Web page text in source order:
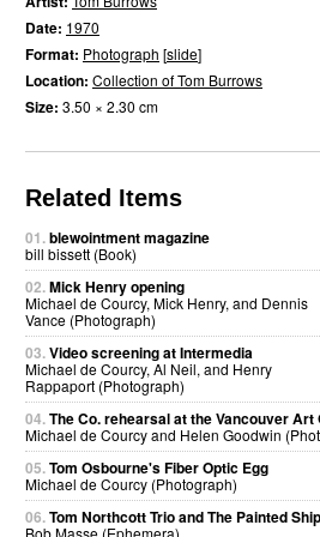
Date: 1970
Format: Photograph [slide]
Location: Collection of Tom Burrows
Size: 3.50 × 2.30 cm
Related Items
01.blewointment magazine
bill bissett (Book)
02.Mick Henry opening
Michael de Courcy, Mick Henry, and Dennis
Vance (Photograph)
03.Video screening at Intermedia
Michael de Courcy, Al Neil, and Henry
Rappaport (Photograph)
04.The Co. rehearsal at the Vancouver Art
Michael de Courcy and Helen Goodwin
05.Tom Osbourne's Fiber Optic Egg
Michael de Courcy (Photograph)
06.Tom Northcott Trio and The Painted Ship
Bob Masse (Ephemera)